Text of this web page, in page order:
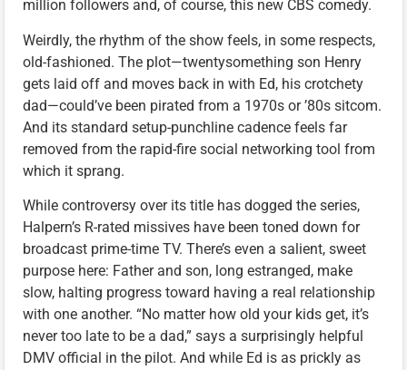
million followers and, of course, this new CBS comedy.
Weirdly, the rhythm of the show feels, in some respects,
old-fashioned. The plot—twentysomething son Henry
gets laid off and moves back in with Ed, his crotchety
dad—could’ve been pirated from a 1970s or ’80s sitcom.
And its standard setup-punchline cadence feels far
removed from the rapid-fire social networking tool from
which it sprang.
While controversy over its title has dogged the series,
Halpern’s R-rated missives have been toned down for
broadcast prime-time TV. There’s even a salient, sweet
purpose here: Father and son, long estranged, make
slow, halting progress toward having a real relationship
with one another. “No matter how old your kids get, it’s
never too late to be a dad,” says a surprisingly helpful
DMV official in the pilot. And while Ed is as prickly as